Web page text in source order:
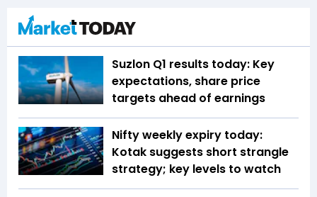
Suzlon Q1 results today: Key
expectations, share price
targets ahead of earnings
Nifty weekly expiry today:
Kotak suggests short strangle
strategy; key levels to watch